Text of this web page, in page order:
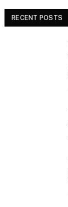
RECENT POSTS